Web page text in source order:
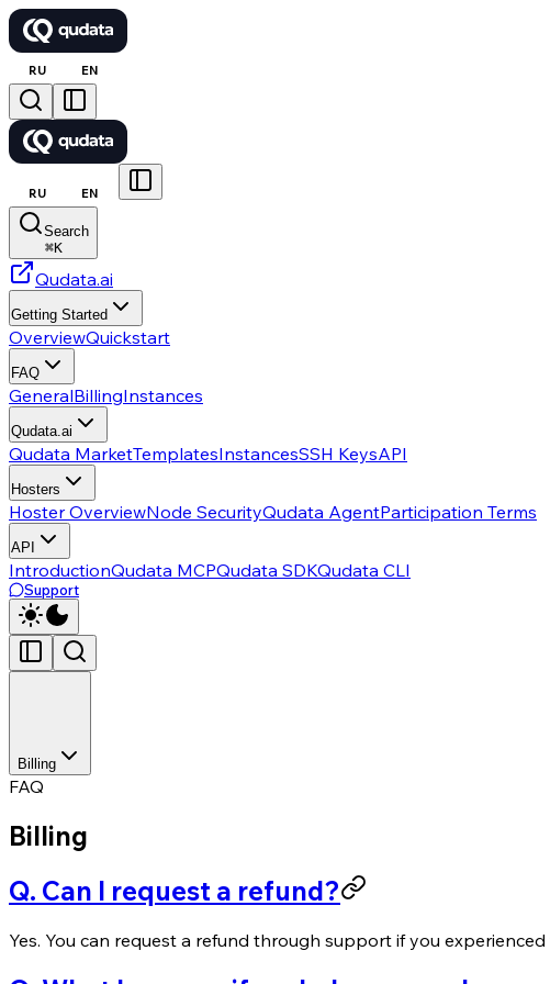
RU EN
RU EN
Search
⌘K
Qudata.ai
Getting Started
OverviewQuickstart
FAQ
GeneralBillingInstances
Qudata.ai
Qudata MarketTemplatesInstancesSSH KeysAPI
Hosters
Hoster OverviewNode SecurityQudata AgentParticipation Terms
API
IntroductionQudata MCPQudata SDKQudata CLI
Support
Billing
FAQ
Billing
Q. Can I request a refund?
Yes. You can request a refund through support if you